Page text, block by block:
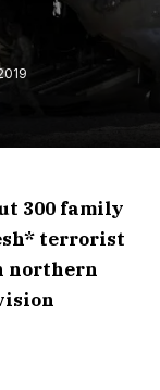
300 family
terrorist
northern